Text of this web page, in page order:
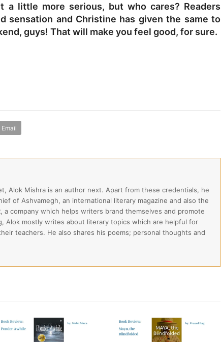
a little more serious, but who cares? Readers
sensation and Christine has given the same to
guys! That will make you feel good, for sure.
Email
Alok Mishra is an author next. Apart from these credentials, he
of Ashvamegh, an international literary magazine and also the
a company which helps writers brand themselves and promote
Alok mostly writes about literary topics which are helpful for
teachers. He also shares his poems; personal thoughts and